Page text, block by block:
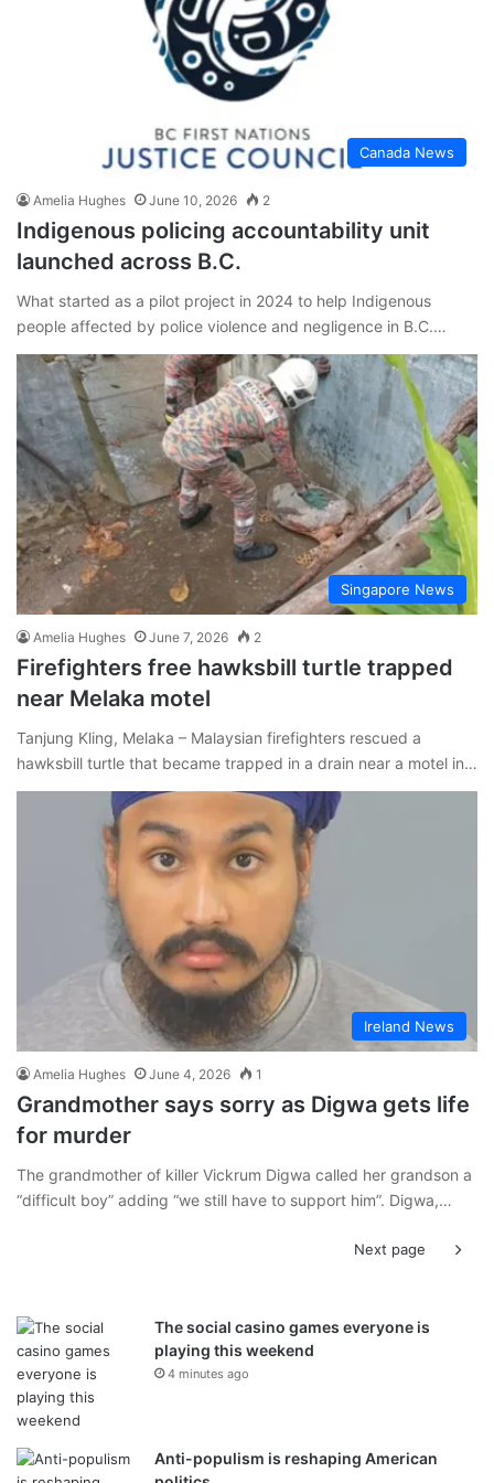
Canada News
Amelia Hughes June 10, 2026 2
Indigenous policing accountability unit
launched across B.C.
What started as a pilot project in 2024 to help Indigenous
people affected by police violence and negligence in B.C.…
Singapore News
Amelia Hughes June 7, 2026 2
Firefighters free hawksbill turtle trapped
near Melaka motel
Tanjung Kling, Melaka – Malaysian firefighters rescued a
hawksbill turtle that became trapped in a drain near a motel in…
Ireland News
Amelia Hughes June 4, 2026 1
Grandmother says sorry as Digwa gets life
for murder
The grandmother of killer Vickrum Digwa called her grandson a
“difficult boy” adding “we still have to support him”. Digwa,…
Next page
The social casino games everyone is
playing this weekend
4 minutes ago
Anti-populism is reshaping American